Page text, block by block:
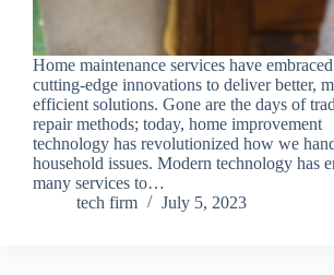
Home maintenance services have embraced
cutting-edge innovations to deliver better,
efficient solutions. Gone are the days of
repair methods; today, home improvement
technology has revolutionized how we
household issues. Modern technology has
many services to…
tech firm
July 5, 2023